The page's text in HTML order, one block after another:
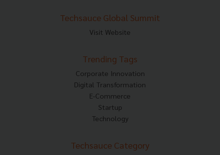
Techsauce Global Summit
Visit Website
Trending Tags
Corporate Innovation
Digital Transformation
E-Commerce
Startup
Technology
Techsauce Category